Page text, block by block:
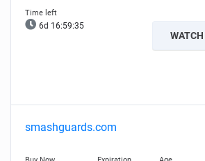
6d 16:59:34
WATCH
smashguards.com